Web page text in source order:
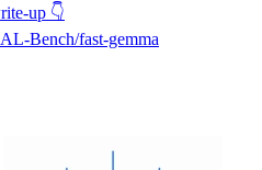
up 👇
Bench/fast-gemma